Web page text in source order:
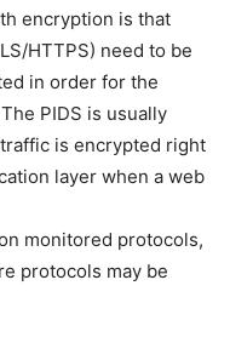
encryption is that
HTTPS) need to be
in order for the
PIDS is usually
is encrypted right
layer when a web
monitored protocols,
protocols may be